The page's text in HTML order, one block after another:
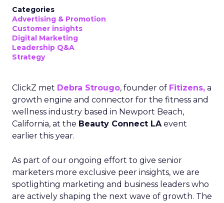
Categories
Advertising & Promotion
Customer insights
Digital Marketing
Leadership Q&A
Strategy
ClickZ met Debra Strougo, founder of Fitizens, a
growth engine and connector for the fitness and
wellness industry based in Newport Beach,
California, at the Beauty Connect LAevent
earlier this year.
As part of our ongoing effort to give senior
marketers more exclusive peer insights, we are
spotlighting marketing and business leaders who
are actively shaping the next wave of growth. The